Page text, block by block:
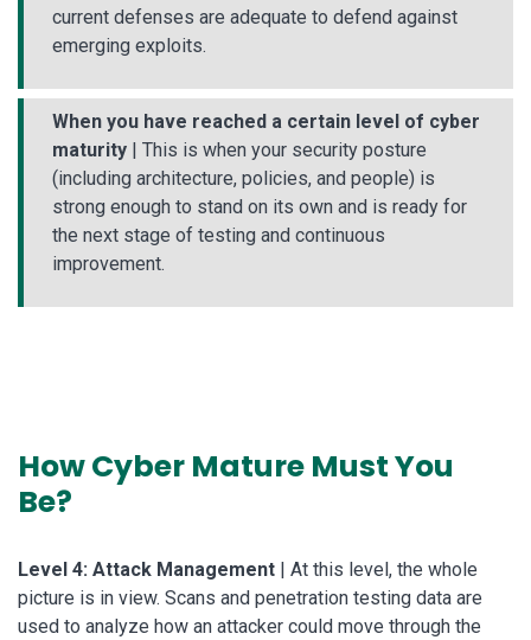
current defenses are adequate to defend against
emerging exploits.
When you have reached a certain level of cyber
maturity | This is when your security posture
(including architecture, policies, and people) is
strong enough to stand on its own and is ready for
the next stage of testing and continuous
improvement.
How Cyber Mature Must You
Be?
Level 4: Attack Management | At this level, the whole
picture is in view. Scans and penetration testing data are
used to analyze how an attacker could move through the